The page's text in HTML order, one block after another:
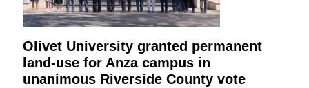
Olivet University granted permanent
land-use for Anza campus in
unanimous Riverside County vote